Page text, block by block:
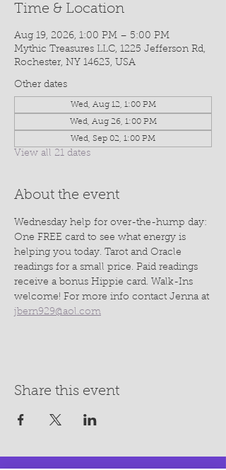
Time & Location
Aug 19, 2026, 1:00 PM – 5:00 PM
Mythic Treasures LLC, 1225 Jefferson Rd,
Rochester, NY 14623, USA
Other dates
Wed, Aug 12, 1:00 PM
Wed, Aug 26, 1:00 PM
Wed, Sep 02, 1:00 PM
View all 21 dates
About the event
Wednesday help for over-the-hump day:
One FREE card to see what energy is
helping you today. Tarot and Oracle
readings for a small price. Paid readings
receive a bonus Hippie card. Walk-Ins
welcome! For more info contact Jenna at
jbern929@aol.com
Share this event